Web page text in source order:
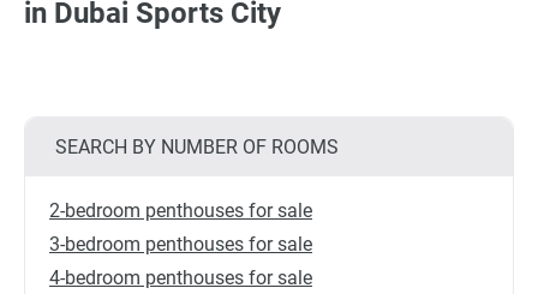
in Dubai Sports City
SEARCH BY NUMBER OF ROOMS
2-bedroom penthouses for sale
3-bedroom penthouses for sale
4-bedroom penthouses for sale